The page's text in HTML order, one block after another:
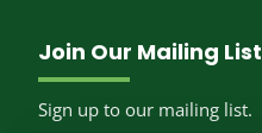
Join Our Mailing List
Sign up to our mailing list.